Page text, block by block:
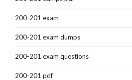
200-201 exam
200-201 exam dumps
200-201 exam questions
200-201 pdf